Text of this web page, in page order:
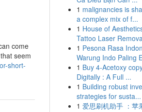
come
seem
short-
1 malignancies is
a complex mix of f...
1 House of
Tattoo Laser
1 Pesona Rasa
Warung Indo Paling
1 Buy 4-Acetoxy
Digitally : A Full ...
1 Building robust
strategies for susta...
1 爱思刷机助手 ：苹